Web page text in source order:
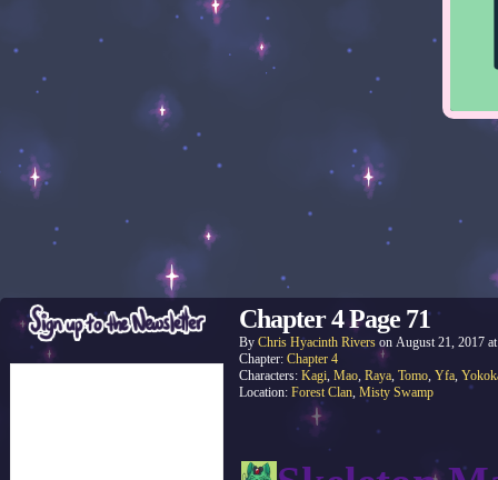
Chapter 4 Page 71
By Chris Hyacinth Rivers on August 21, 2017
Chapter: Chapter 4
Characters: Kagi, Mao, Raya, Tomo, Yfa,
Location: Forest Clan, Misty Swamp